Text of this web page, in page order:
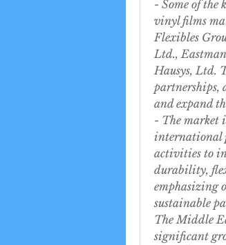
- Some of the
vinyl films
Flexibles
Ltd.,
Hausys, Ltd.
partnerships,
and expand
- The market
international
activities to
durability,
emphasizing
sustainable
The Middle
significant